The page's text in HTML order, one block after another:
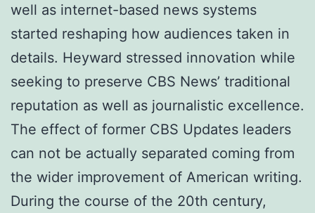
well as internet-based news systems
started reshaping how audiences taken in
details. Heyward stressed innovation while
seeking to preserve CBS News’ traditional
reputation as well as journalistic excellence.
The effect of former CBS Updates leaders
can not be actually separated coming from
the wider improvement of American writing.
During the course of the 20th century,